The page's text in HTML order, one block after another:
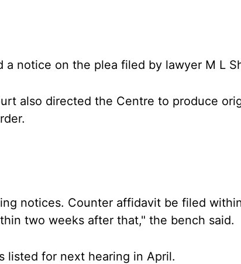
a notice on the plea filed by lawyer M L
also directed the Centre to produce
notices. Counter affidavit be filed
two weeks after that," the bench said.
listed for next hearing in April.